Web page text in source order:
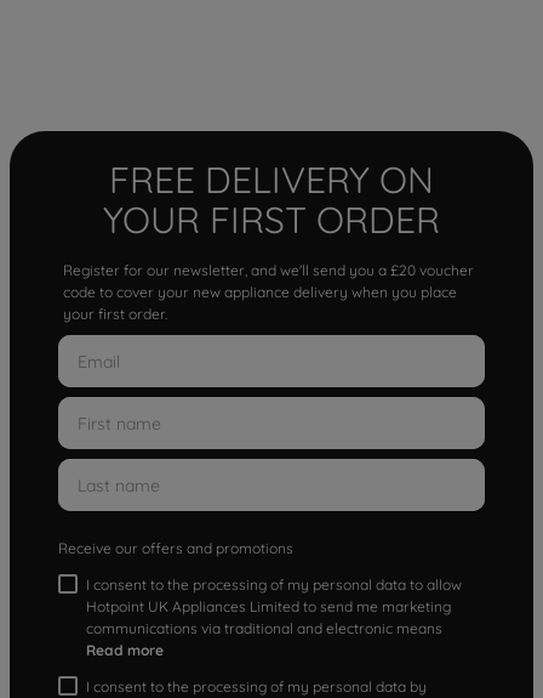
FREE DELIVERY ON
YOUR FIRST ORDER
Register for our newsletter, and we'll send you a £20 voucher
code to cover your new appliance delivery when you place
your first order.
Receive our offers and promotions
I consent to the processing of my personal data to allow
Hotpoint UK Appliances Limited to send me marketing
communications via traditional and electronic means
Read more
I consent to the processing of my personal data by